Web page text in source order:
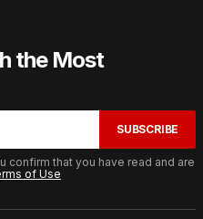
the Most
SUBSCRIBE
confirm that you have read and are
of Use